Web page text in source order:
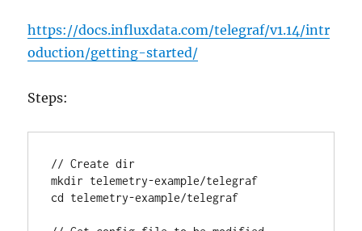
https://docs.influxdata.com/telegraf/v1.14/intr
oduction/getting-started/
Steps:
// Create dir
mkdir telemetry-example/telegraf
cd telemetry-example/telegraf